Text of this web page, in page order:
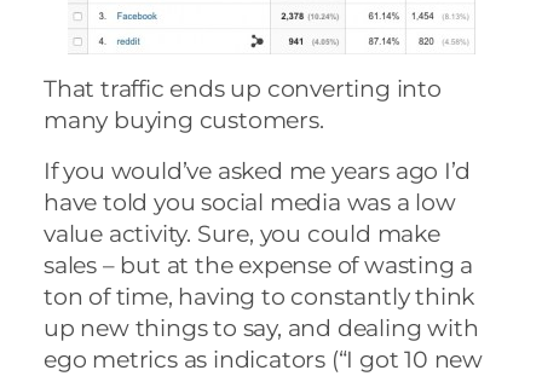
That traffic ends up converting into
many buying customers.
If you would’ve asked me years ago I’d
have told you social media was a low
value activity. Sure, you could make
sales – but at the expense of wasting a
ton of time, having to constantly think
up new things to say, and dealing with
ego metrics as indicators (“I got 10 new